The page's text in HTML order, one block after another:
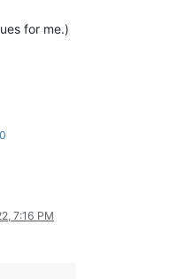
for me.)
0
7:16 PM